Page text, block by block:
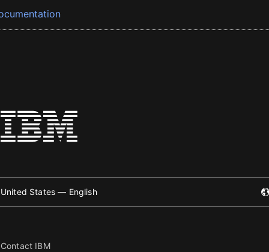
United States — English
Contact IBM